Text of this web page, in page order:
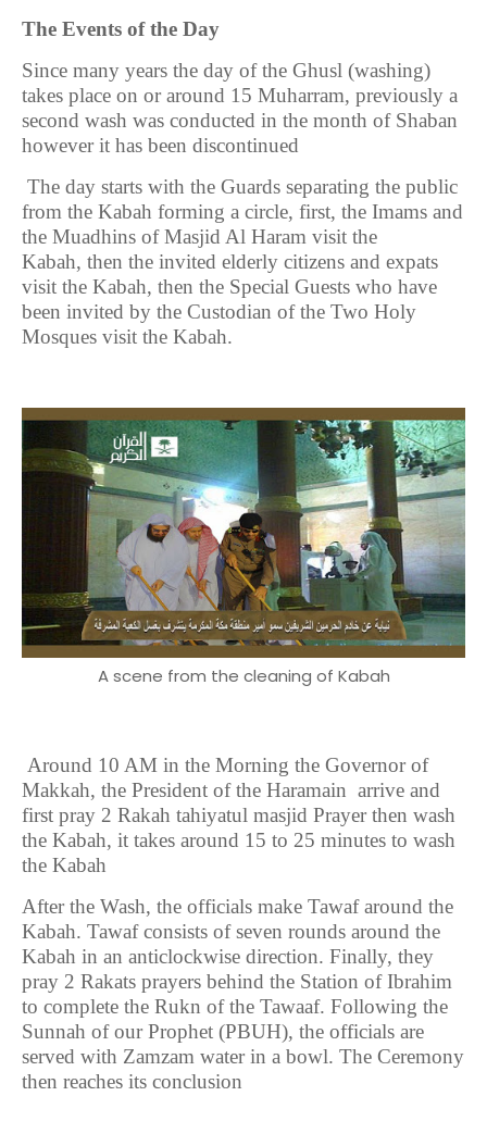
The Events of the Day
Since many years the day of the Ghusl (washing)
takes place on or around 15 Muharram, previously a
second wash was conducted in the month of Shaban
however it has been discontinued
The day starts with the Guards separating the public
from the Kabah forming a circle, first, the Imams and
the Muadhins of Masjid Al Haram visit the
Kabah, then the invited elderly citizens and expats
visit the Kabah, then the Special Guests who have
been invited by the Custodian of the Two Holy
Mosques visit the Kabah.
A scene from the cleaning of Kabah
Around 10 AM in the Morning the Governor of
Makkah, the President of the Haramain arrive and
first pray 2 Rakah tahiyatul masjid Prayer then wash
the Kabah, it takes around 15 to 25 minutes to wash
the Kabah
After the Wash, the officials make Tawaf around the
Kabah. Tawaf consists of seven rounds around the
Kabah in an anticlockwise direction. Finally, they
pray 2 Rakats prayers behind the Station of Ibrahim
to complete the Rukn of the Tawaaf. Following the
Sunnah of our Prophet (PBUH), the officials are
served with Zamzam water in a bowl. The Ceremony
then reaches its conclusion